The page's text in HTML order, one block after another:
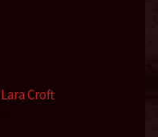
Croft